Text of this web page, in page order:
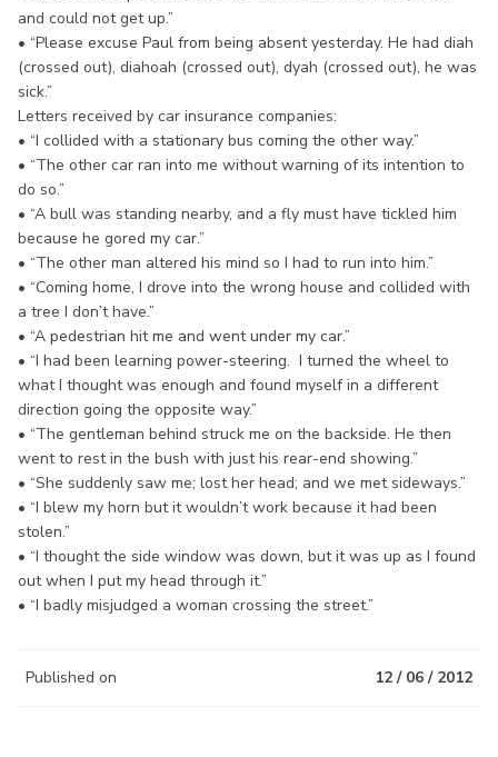
and could not get up.”
• “Please excuse Paul from being absent yesterday. He had diah
(crossed out), diahoah (crossed out), dyah (crossed out), he was
sick.”
Letters received by car insurance companies:
• “I collided with a stationary bus coming the other way.”
• “The other car ran into me without warning of its intention to
do so.”
• “A bull was standing nearby, and a fly must have tickled him
because he gored my car.”
• “The other man altered his mind so I had to run into him.”
• “Coming home, I drove into the wrong house and collided with
a tree I don’t have.”
• “A pedestrian hit me and went under my car.”
• “I had been learning power-steering. I turned the wheel to
what I thought was enough and found myself in a different
direction going the opposite way.”
• “The gentleman behind struck me on the backside. He then
went to rest in the bush with just his rear-end showing.”
• “She suddenly saw me; lost her head; and we met sideways.”
• “I blew my horn but it wouldn’t work because it had been
stolen.”
• “I thought the side window was down, but it was up as I found
out when I put my head through it.”
• “I badly misjudged a woman crossing the street.”
Published on 12 / 06 / 2012